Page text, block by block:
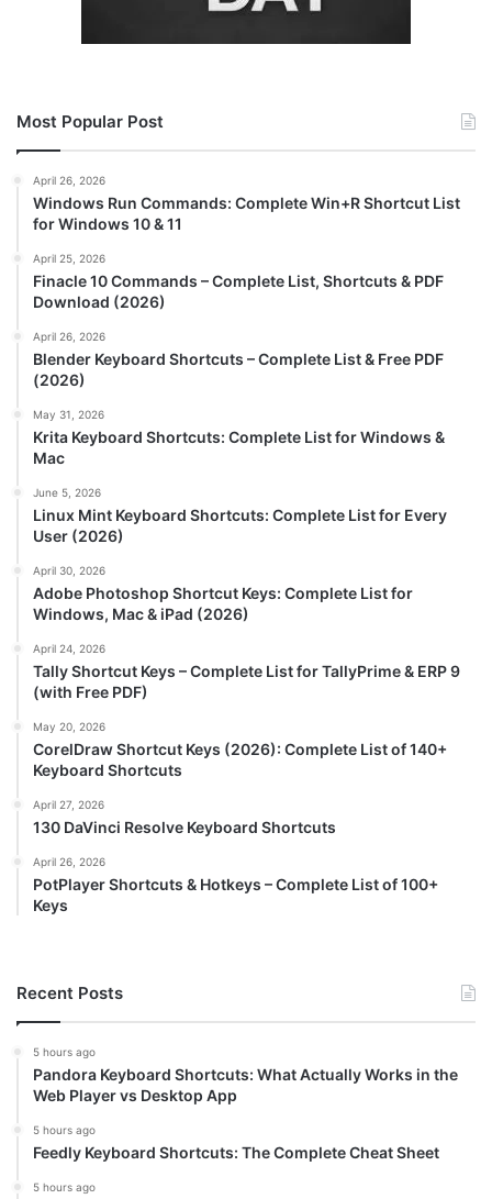
Most Popular Post
April 26, 2026
Windows Run Commands: Complete Win+R Shortcut List
for Windows 10 & 11
April 25, 2026
Finacle 10 Commands – Complete List, Shortcuts & PDF
Download (2026)
April 26, 2026
Blender Keyboard Shortcuts – Complete List & Free PDF
(2026)
May 31, 2026
Krita Keyboard Shortcuts: Complete List for Windows &
Mac
June 5, 2026
Linux Mint Keyboard Shortcuts: Complete List for Every
User (2026)
April 30, 2026
Adobe Photoshop Shortcut Keys: Complete List for
Windows, Mac & iPad (2026)
April 24, 2026
Tally Shortcut Keys – Complete List for TallyPrime & ERP 9
(with Free PDF)
May 20, 2026
CorelDraw Shortcut Keys (2026): Complete List of 140+
Keyboard Shortcuts
April 27, 2026
130 DaVinci Resolve Keyboard Shortcuts
April 26, 2026
PotPlayer Shortcuts & Hotkeys – Complete List of 100+
Keys
Recent Posts
5 hours ago
Pandora Keyboard Shortcuts: What Actually Works in the
Web Player vs Desktop App
5 hours ago
Feedly Keyboard Shortcuts: The Complete Cheat Sheet
5 hours ago